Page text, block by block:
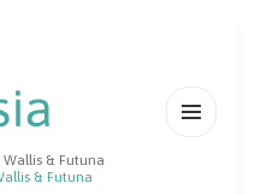
& Futuna
& Futuna